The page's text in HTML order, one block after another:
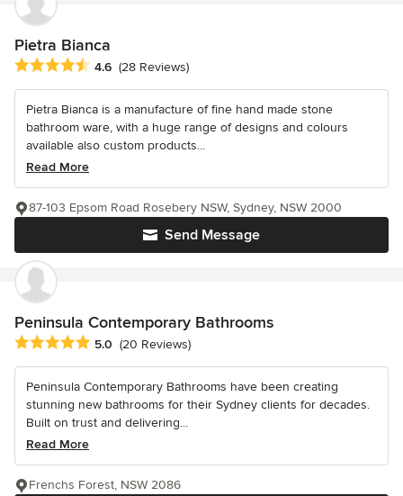
Pietra Bianca
Average rating: 4.6 out of 5 stars
4.6 (28 Reviews)
Pietra Bianca is a manufacture of fine hand made stone
bathroom ware, with a huge range of designs and colours
available also custom products...
Read More
Send Message
87-103 Epsom Road Rosebery NSW, Sydney, NSW 2000
Peninsula Contemporary Bathrooms
Average rating: 5 out of 5 stars
5.0 (20 Reviews)
Peninsula Contemporary Bathrooms have been creating
stunning new bathrooms for their Sydney clients for decades.
Built on trust and delivering...
Read More
Frenchs Forest, NSW 2086